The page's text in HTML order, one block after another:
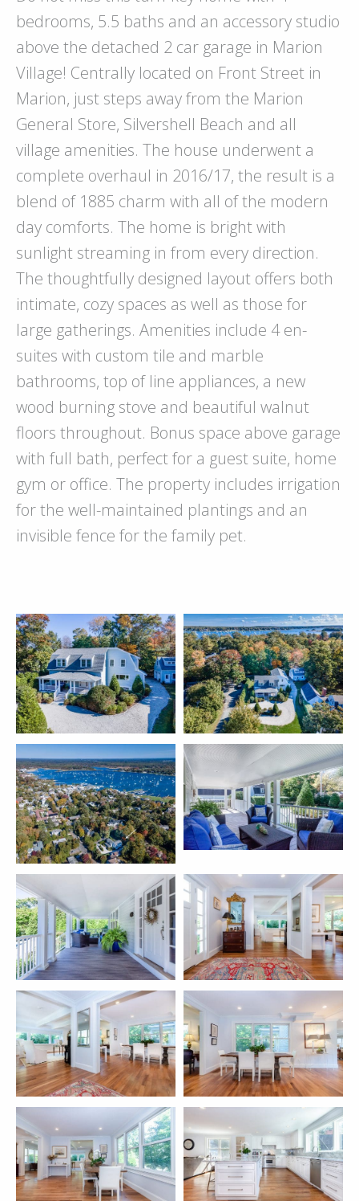
bedrooms, 5.5 baths and an accessory studio
above the detached 2 car garage in Marion
Village! Centrally located on Front Street in
Marion, just steps away from the Marion
General Store, Silvershell Beach and all
village amenities. The house underwent a
complete overhaul in 2016/17, the result is a
blend of 1885 charm with all of the modern
day comforts. The home is bright with
sunlight streaming in from every direction.
The thoughtfully designed layout offers both
intimate, cozy spaces as well as those for
large gatherings. Amenities include 4 en-
suites with custom tile and marble
bathrooms, top of line appliances, a new
wood burning stove and beautiful walnut
floors throughout. Bonus space above garage
with full bath, perfect for a guest suite, home
gym or office. The property includes irrigation
for the well-maintained plantings and an
invisible fence for the family pet.